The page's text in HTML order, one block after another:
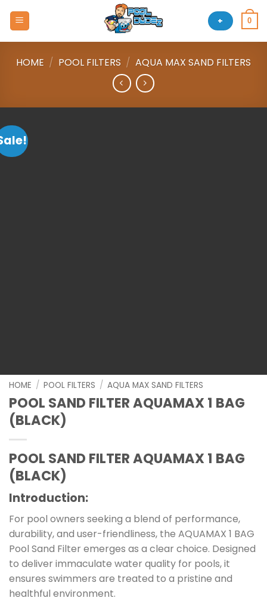
+ 0
HOME / POOL FILTERS / AQUA MAX SAND FILTERS
HOME / POOL FILTERS / AQUA MAX SAND FILTERS
POOL SAND FILTER AQUAMAX 1 BAG
(BLACK)
POOL SAND FILTER AQUAMAX 1 BAG
(BLACK)
Introduction:
For pool owners seeking a blend of performance,
durability, and user-friendliness, the AQUAMAX 1 BAG
Pool Sand Filter emerges as a clear choice. Designed
to deliver immaculate water quality for pools, it
ensures swimmers are treated to a pristine and
healthful environment.